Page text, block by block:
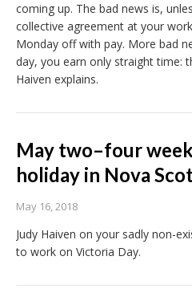
coming up. The bad news is,
collective agreement at your
Monday off with pay. More bad
day, you earn only straight time:
Haiven explains.
May two–four
holiday in Nova
May 16, 2018
Judy Haiven on your sadly non-
to work on Victoria Day.